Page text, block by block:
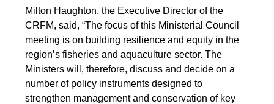
Milton Haughton, the Executive Director of the
CRFM, said, “The focus of this Ministerial Council
meeting is on building resilience and equity in the
region’s fisheries and aquaculture sector. The
Ministers will, therefore, discuss and decide on a
number of policy instruments designed to
strengthen management and conservation of key